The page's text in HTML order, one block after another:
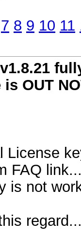
7 8 9 10 11
OUT
License
FAQ
is not